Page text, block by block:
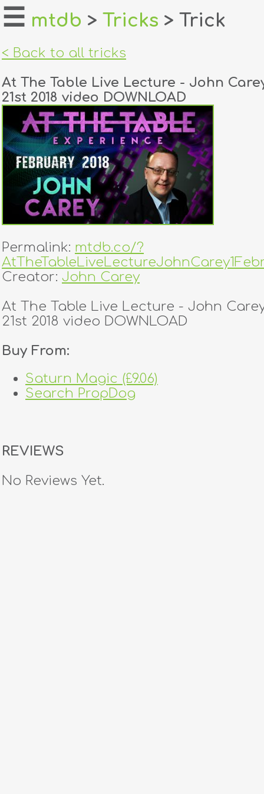
home
login
register
dealers
tricks
creators
contact
☰ mtdb > Tricks > Trick
< Back to all tricks
At The Table Live Lecture - John
21st 2018 video DOWNLOAD
Permalink: mtdb.co/?
Creator: John Carey
At The Table Live Lecture - John
21st 2018 video DOWNLOAD
Buy From:
Saturn Magic (£9.06)
Search PropDog
REVIEWS
No Reviews Yet.